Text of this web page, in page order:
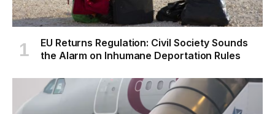
EU Returns Regulation: Civil Society Sounds
the Alarm on Inhumane Deportation Rules